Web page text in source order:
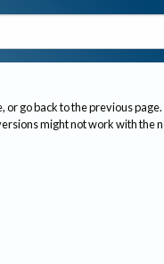
or go back to the previous page.
might not work with the